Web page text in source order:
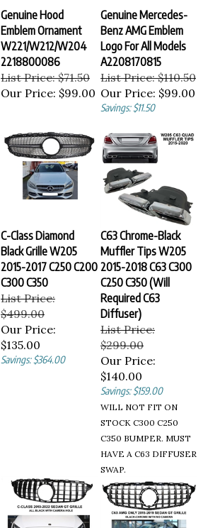
Genuine Hood
Emblem Ornament
W221/W212/W204
2218800086
List Price: $71.50
Our Price: $99.00
Genuine Mercedes-
Benz AMG Emblem
Logo For All Models
A2208170815
List Price: $110.50
Our Price: $99.00
Savings: $11.50
C-Class Diamond
Black Grille W205
2015-2017 C250 C200
C300 C350
List Price:
$499.00
Our Price:
$135.00
Savings: $364.00
C63 Chrome-Black
Muffler Tips W205
2015-2018 C63 C300
C250 C350 (Will
Required C63
Diffuser)
List Price:
$299.00
Our Price:
$140.00
Savings: $159.00
WILL NOT FIT ON